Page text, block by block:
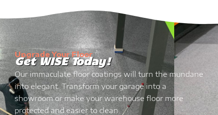
Upgrade Your Floor
Get WISE Today!
Our immaculate floor coatings will turn the mundane
into elegant. Transform your garage into a
showroom or make your warehouse floor more
protected and easier to clean.